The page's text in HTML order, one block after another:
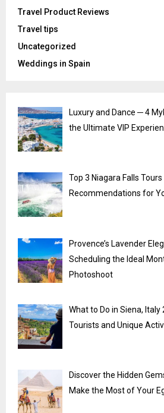
Travel Product Reviews
Travel tips
Uncategorized
Weddings in Spain
Luxury and Dance ─ 4
the Ultimate VIP
Top 3 Niagara Falls Tours
Recommendations for
Provence’s Lavender
Scheduling the Ideal
Photoshoot
What to Do in Siena,
Tourists and Unique
Discover the Hidden
Make the Most of Your